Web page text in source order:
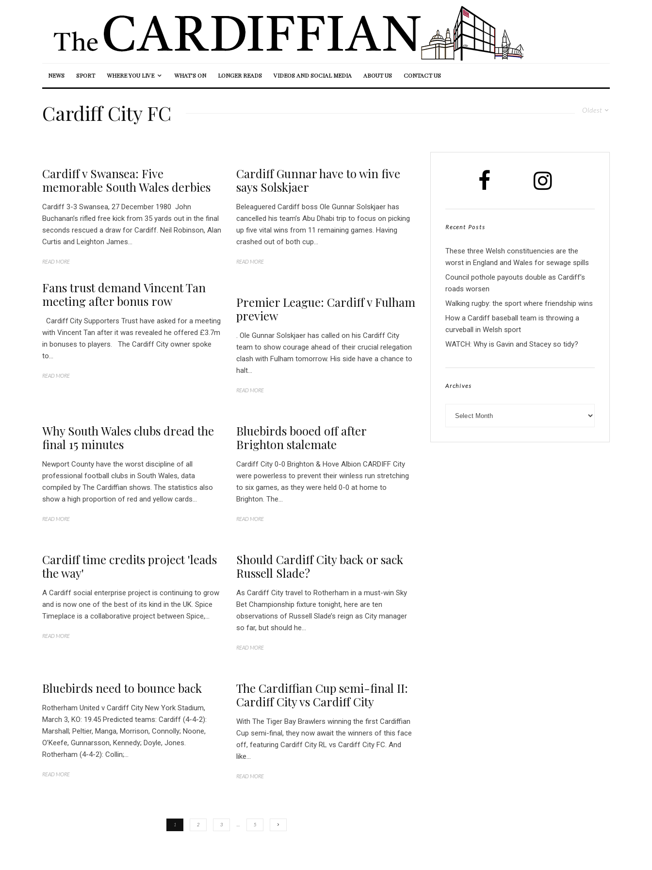
NEWS SPORT WHERE YOU LIVE WHAT’S ON LONGER READS VIDEOS AND SOCIAL MEDIA ABOUT US CONTACT US
Oldest
Cardiff City FC
Cardiff v Swansea: Five
memorable South Wales derbies
Cardiff 3-3 Swansea, 27 December 1980 John
Buchanan’s rifled free kick from 35 yards out in the final
seconds rescued a draw for Cardiff. Neil Robinson, Alan
Curtis and Leighton James...
READ MORE
Cardiff Gunnar have to win five
says Solskjaer
Beleaguered Cardiff boss Ole Gunnar Solskjaer has
cancelled his team’s Abu Dhabi trip to focus on picking
up five vital wins from 11 remaining games. Having
crashed out of both cup...
READ MORE
Fans trust demand Vincent Tan
meeting after bonus row
Cardiff City Supporters Trust have asked for a meeting
with Vincent Tan after it was revealed he offered £3.7m
in bonuses to players. The Cardiff City owner spoke
to...
READ MORE
Premier League: Cardiff v Fulham
preview
. Ole Gunnar Solskjaer has called on his Cardiff City
team to show courage ahead of their crucial relegation
clash with Fulham tomorrow. His side have a chance to
halt...
READ MORE
Why South Wales clubs dread the
final 15 minutes
Newport County have the worst discipline of all
professional football clubs in South Wales, data
compiled by The Cardiffian shows. The statistics also
show a high proportion of red and yellow cards...
READ MORE
Bluebirds booed off after
Brighton stalemate
Cardiff City 0-0 Brighton & Hove Albion CARDIFF City
were powerless to prevent their winless run stretching
to six games, as they were held 0-0 at home to
Brighton. The...
READ MORE
Cardiff time credits project 'leads
the way'
A Cardiff social enterprise project is continuing to grow
and is now one of the best of its kind in the UK. Spice
Timeplace is a collaborative project between Spice,...
READ MORE
Should Cardiff City back or sack
Russell Slade?
As Cardiff City travel to Rotherham in a must-win Sky
Bet Championship fixture tonight, here are ten
observations of Russell Slade’s reign as City manager
so far, but should he...
READ MORE
Bluebirds need to bounce back
Rotherham United v Cardiff City New York Stadium,
March 3, KO: 19.45 Predicted teams: Cardiff (4-4-2):
Marshall; Peltier, Manga, Morrison, Connolly; Noone,
O’Keefe, Gunnarsson, Kennedy; Doyle, Jones.
Rotherham (4-4-2): Collin;...
READ MORE
The Cardiffian Cup semi-final II:
Cardiff City vs Cardiff City
With The Tiger Bay Brawlers winning the first Cardiffian
Cup semi-final, they now await the winners of this face
off, featuring Cardiff City RL vs Cardiff City FC. And
like...
READ MORE
1 2 3 5
Recent Posts
These three Welsh constituencies are the
worst in England and Wales for sewage spills
Council pothole payouts double as Cardiff’s
roads worsen
Walking rugby: the sport where friendship wins
How a Cardiff baseball team is throwing a
curveball in Welsh sport
WATCH: Why is Gavin and Stacey so tidy?
Archives